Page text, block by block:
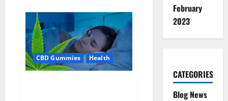
Power
Gummies
UK
#1
SEX
DRIVE
BOOSTER*
100%
CBD Gummies Health
February
2023
CATEGORIES
Blog News